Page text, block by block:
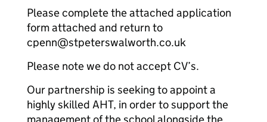
Please complete the attached application
form attached and return to
cpenn@stpeterswalworth.co.uk
Please note we do not accept CV’s.
Our partnership is seeking to appoint a
highly skilled AHT, in order to support the